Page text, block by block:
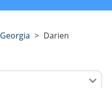
Georgia > Darien